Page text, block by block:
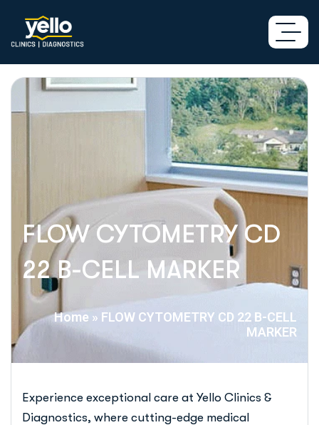
FLOW CYTOMETRY CD
22 B-CELL MARKER
Home » FLOW CYTOMETRY CD 22 B-CELL
MARKER
Experience exceptional care at Yello Clinics &
Diagnostics, where cutting-edge medical